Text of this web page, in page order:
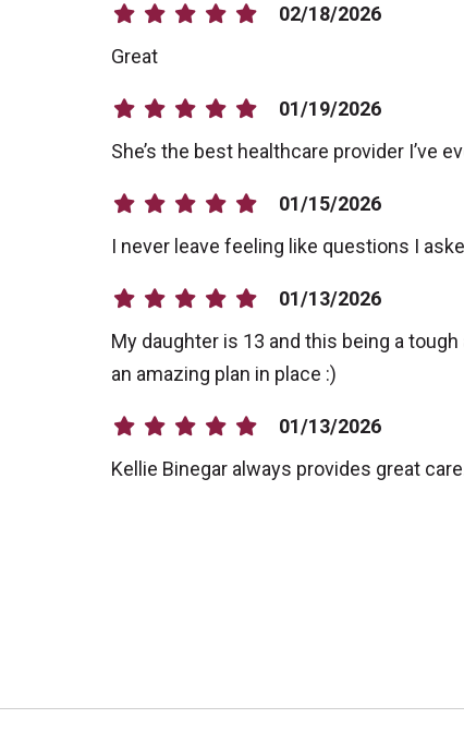
02/18/2026
Great
01/19/2026
She’s the best healthcare provider I’ve
01/15/2026
I never leave feeling like questions I
01/13/2026
My daughter is 13 and this being a
an amazing plan in place :)
01/13/2026
Kellie Binegar always provides great